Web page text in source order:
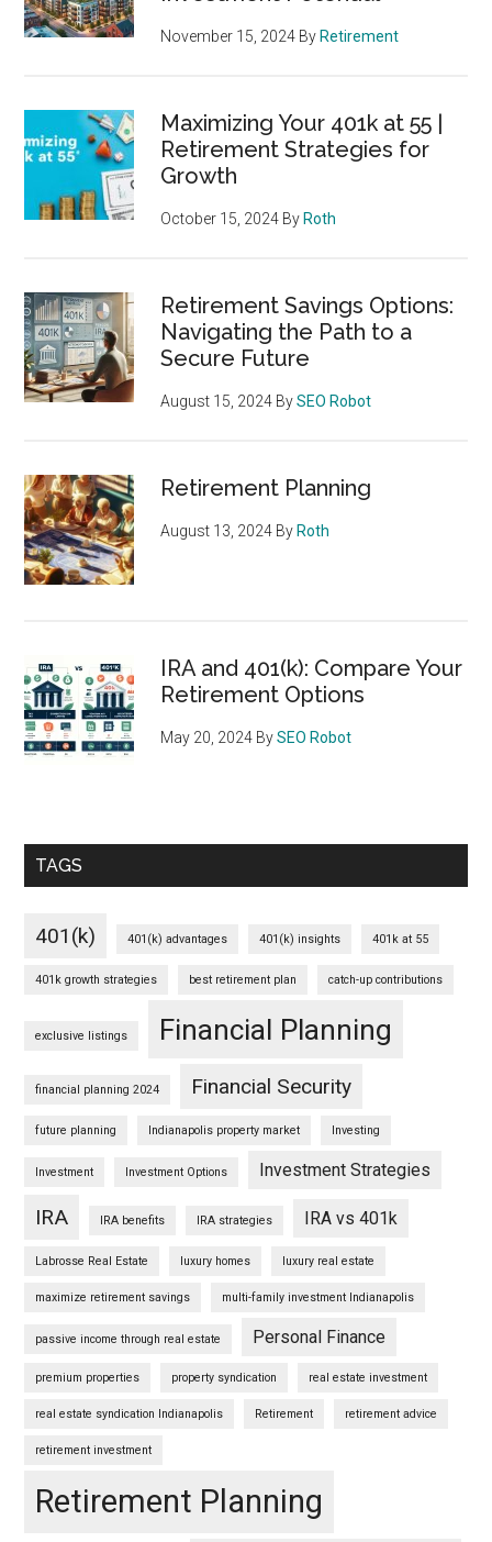
November 15, 2024 By Retirement
Maximizing Your 401k at 55 |
Retirement Strategies for
Growth
October 15, 2024 By Roth
Retirement Savings Options:
Navigating the Path to a
Secure Future
August 15, 2024 BySEO Robot
Retirement Planning
August 13, 2024 By Roth
IRA and 401(k): Compare Your
Retirement Options
May 20, 2024 BySEO Robot
TAGS
401(k) 401(k) advantages 401(k) insights 401k at 55
401k growth strategies best retirement plan catch-up contributions
exclusive listings Financial Planning
financial planning 2024 Financial Security
future planning Indianapolis property market Investing
Investment Investment Options Investment Strategies
IRA IRA benefits IRA strategies IRA vs 401k
Labrosse Real Estate luxury homes luxury real estate
maximize retirement savings multi-family investment Indianapolis
passive income through real estate Personal Finance
premium properties property syndication real estate investment
real estate syndication Indianapolis Retirement retirement advice
retirement investment
Retirement Planning